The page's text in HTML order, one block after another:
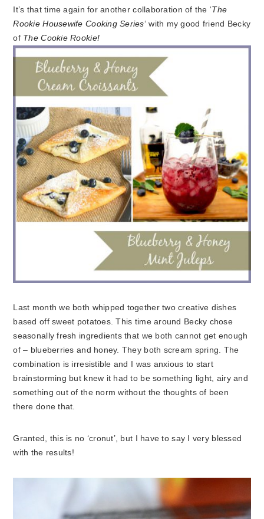
It’s that time again for another collaboration of the ‘The
Rookie Housewife Cooking Series‘ with my good friend Becky
of The Cookie Rookie!
Last month we both whipped together two creative dishes
based off sweet potatoes. This time around Becky chose
seasonally fresh ingredients that we both cannot get enough
of – blueberries and honey. They both scream spring. The
combination is irresistible and I was anxious to start
brainstorming but knew it had to be something light, airy and
something out of the norm without the thoughts of been
there done that.
Granted, this is no ‘cronut’, but I have to say I very blessed
with the results!